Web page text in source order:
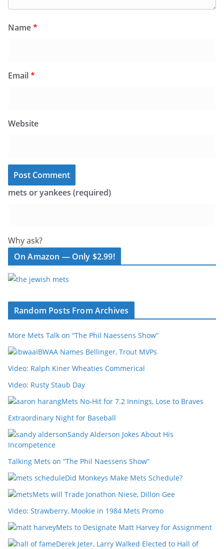
Name*
Email*
Website
mets or yankees (required)
Why ask?
On Amazon — Only $2.99!
Random Posts From Archives
More Mets Talk on “The Phil Naessens Show”
IBWAA Names Bellinger, Trout MVPs
Video: Ralph Kiner Wheaties Commerical
Video: Rusty Staub Day
Mets No-Hit for 7.2 Innings, Lose to Braves
Extraordinary Night for Baseball
Sandy Alderson Jokes About His
Incompetence
Talking Mets on “The Phil Naessens Show”
Did Monkeys Make Mets Schedule?
Mets will Trade Jonathon Niese, Dillon Gee
Video: Strawberry, Mookie in 1984 Mets Promo
Mets to Designate Matt Harvey for Assignment
Derek Jeter, Larry Walked Elected to Hall of